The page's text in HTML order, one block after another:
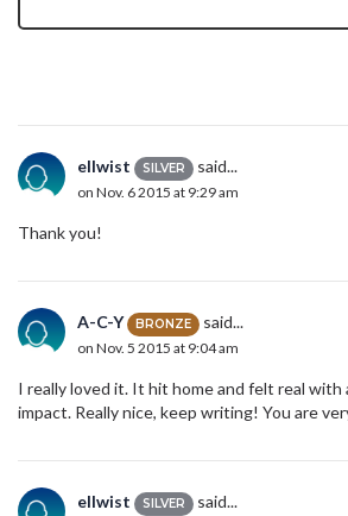
ellwist SILVER said...
on Nov. 6 2015 at 9:29 am
Thank you!
A-C-Y BRONZE said...
on Nov. 5 2015 at 9:04 am
I really loved it. It hit home and felt real with
impact. Really nice, keep writing! You are
ellwist SILVER said...